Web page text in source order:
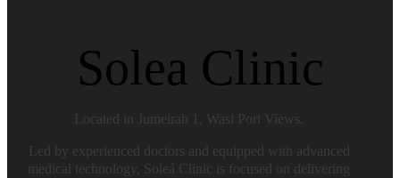
Solea Clinic
Located in Jumeirah 1, Wasl Port Views.
Led by experienced doctors and equipped with advanced
medical technology, Soleá Clinic is focused on delivering